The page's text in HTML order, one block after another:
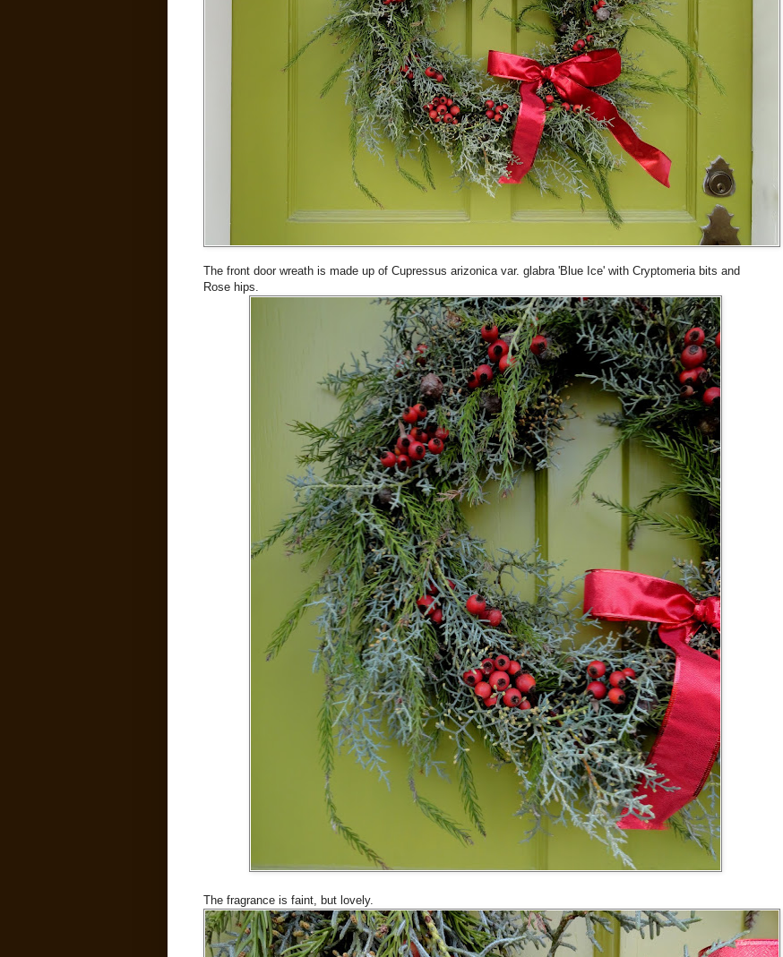
The front door wreath is made up of Cupressus arizonica var. glabra 'Blue Ice' with Cryptomeria bits and
Rose hips.
The fragrance is faint, but lovely.